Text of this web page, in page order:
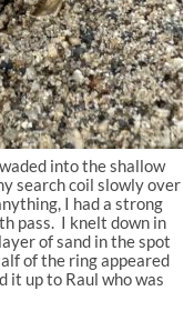
into the shallow
search coil slowly over
I had a strong
pass . I knelt down in
of sand in the spot
of the ring appeared
it up to Raul who was